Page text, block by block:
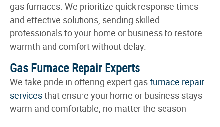
gas furnaces. We prioritize quick response times
and effective solutions, sending skilled
professionals to your home or business to restore
warmth and comfort without delay.
Gas Furnace Repair Experts
We take pride in offering expert gasfurnace repair
servicesthat ensure your home or business stays
warm and comfortable, no matter the season